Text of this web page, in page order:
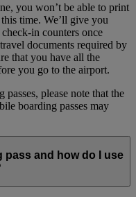
you won’t be able to print
time. We’ll give you
in counters once
documents required by
that you have all the
you go to the airport.
please note that the
boarding passes may
pass and how do I use